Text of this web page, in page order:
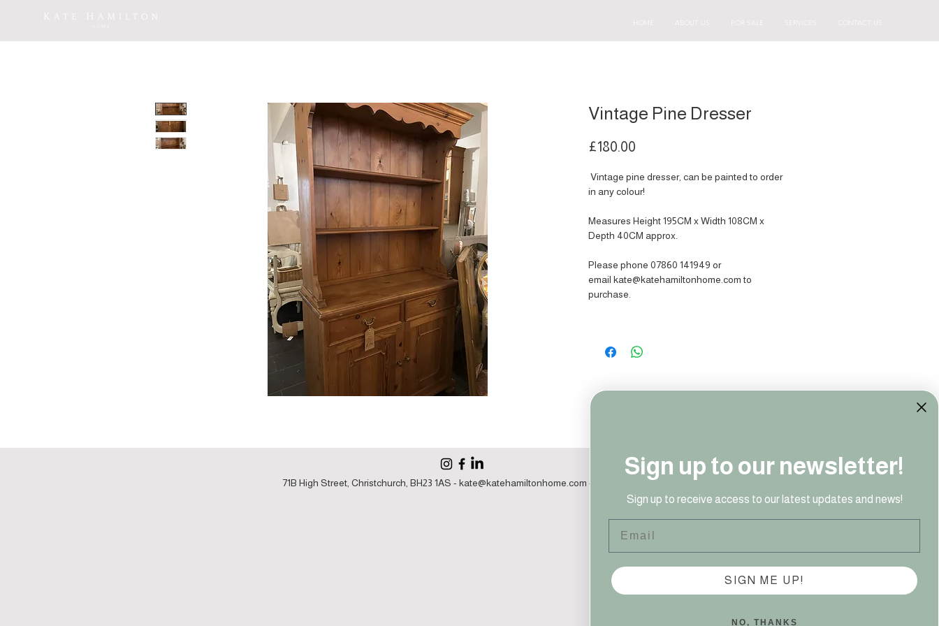
HOME CONTACT US
Vintage Pine Dresser
£180.00
Vintage pine dresser, can be painted to order
in any colour!
Measures Height 195CM x Width 108CM x
Depth 40CM approx.
Please phone 07860 141949‬ or
email kate@katehamiltonhome.com to
purchase.
71B High Street, Christchurch, BH23 1AS - kate@katehamiltonhome.com - 07860 141 949‬
Sign up to our newsletter!
Sign up to receive access to our latest updates and news!
SIGN ME UP!
NO, THANKS